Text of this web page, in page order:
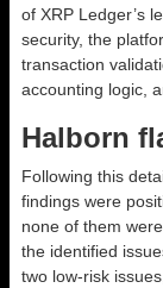
of XRP Ledger’s
security, the
transaction
accounting logic,
Halborn
Following this
findings were
none of them
the identified
two low-risk